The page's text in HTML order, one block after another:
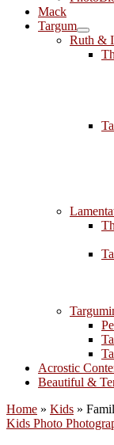
Mack
Targum
Ruth &
Acrostic
Beautiful &
Home » Kids »
Kids Photo